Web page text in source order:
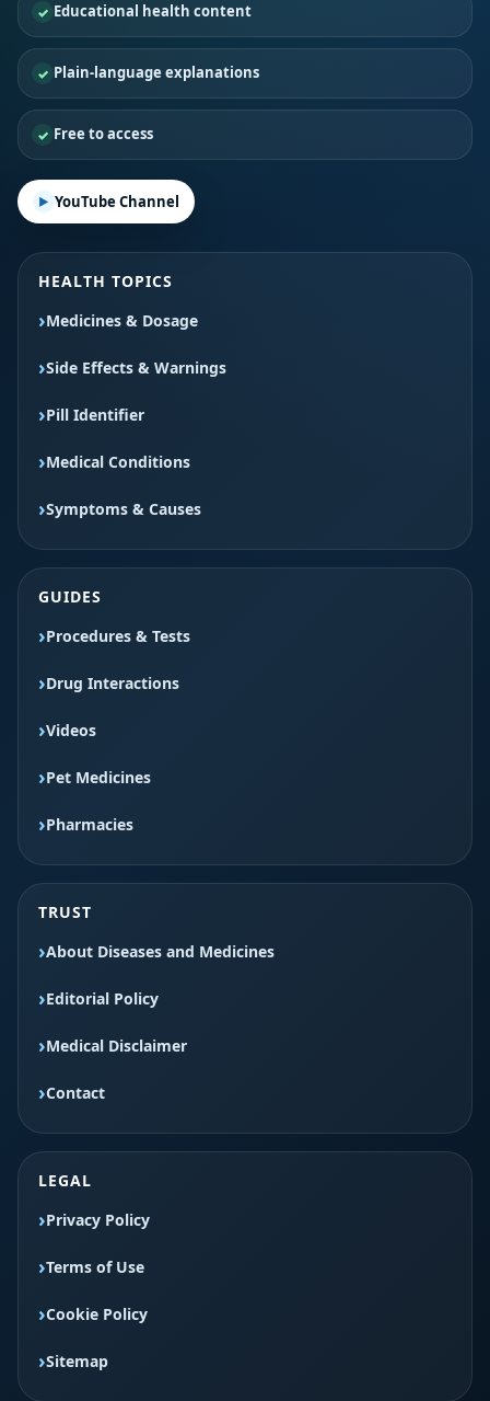
Educational health content
Plain-language explanations
Free to access
YouTube Channel
HEALTH TOPICS
Medicines & Dosage
Side Effects & Warnings
Pill Identifier
Medical Conditions
Symptoms & Causes
GUIDES
Procedures & Tests
Drug Interactions
Videos
Pet Medicines
Pharmacies
TRUST
About Diseases and Medicines
Editorial Policy
Medical Disclaimer
Contact
LEGAL
Privacy Policy
Terms of Use
Cookie Policy
Sitemap